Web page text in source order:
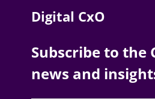
Digital CxO
Subscribe to the
news and